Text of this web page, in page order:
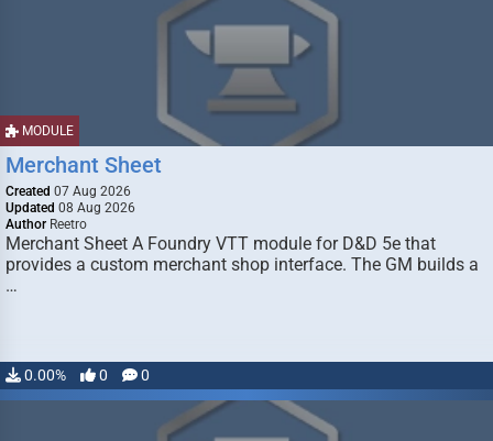
MODULE
Merchant Sheet
Created 07 Aug 2026
Updated 08 Aug 2026
Author Reetro
Merchant Sheet A Foundry VTT module for D&D 5e that
provides a custom merchant shop interface. The GM builds a
…
0.00% 0 0